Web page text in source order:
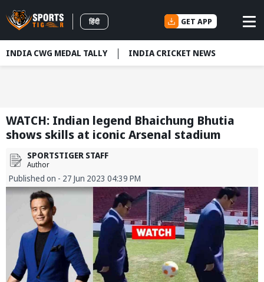
हिंदी GET APP
INDIA CWG MEDAL TALLY INDIA CRICKET NEWS
WATCH: Indian legend Bhaichung Bhutia
shows skills at iconic Arsenal stadium
SPORTSTIGER STAFF
Author
Published on - 27 Jun 2023 04:39 PM